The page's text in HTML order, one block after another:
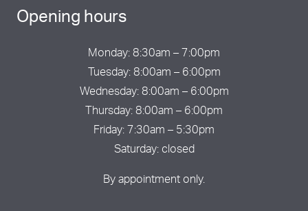
Opening hours
Monday: 8:30am – 7:00pm
Tuesday: 8:00am – 6:00pm
Wednesday: 8:00am – 6:00pm
Thursday: 8:00am – 6:00pm
Friday: 7:30am – 5:30pm
Saturday: closed
By appointment only.